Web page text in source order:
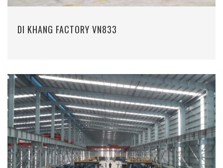
DI KHANG FACTORY VN833